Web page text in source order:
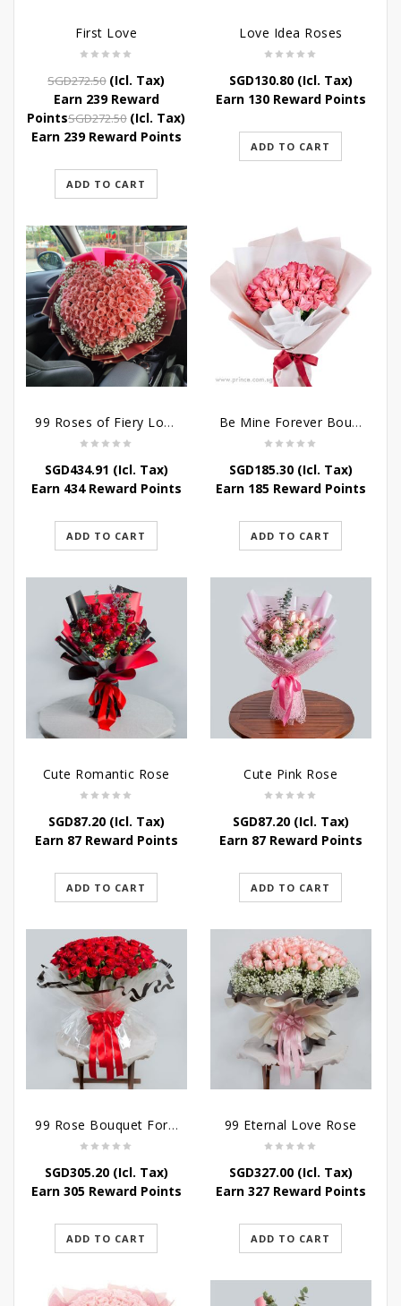
First Love
SGD272.50 Original
price
was:
SGD272.50.
Current
price
is:
SGD239.80.
(Icl. Tax)
Earn 239 Reward
PointsSGD272.50 Original
price
SGD272.50.
Current
price
SGD239.80.
(Icl. Tax)
Earn 239 Reward Points
ADD TO CART
Love Idea Roses
SGD130.80(Icl. Tax)
Earn 130 Reward Points
ADD TO CART
99 Roses of Fiery Love
SGD434.91 (Icl. Tax)
Earn 434 Reward Points
ADD TO CART
Be Mine Forever Bouquet
SGD185.30(Icl. Tax)
Earn 185 Reward Points
ADD TO CART
Cute Romantic Rose
SGD87.20(Icl. Tax)
Earn 87 Reward Points
ADD TO CART
Cute Pink Rose
SGD87.20(Icl. Tax)
Earn 87 Reward Points
ADD TO CART
99 Rose Bouquet For Her
SGD305.20(Icl. Tax)
Earn 305 Reward Points
ADD TO CART
99 Eternal Love Rose
SGD327.00(Icl. Tax)
Earn 327 Reward Points
ADD TO CART